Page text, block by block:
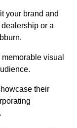
your brand and
or a
visual
their